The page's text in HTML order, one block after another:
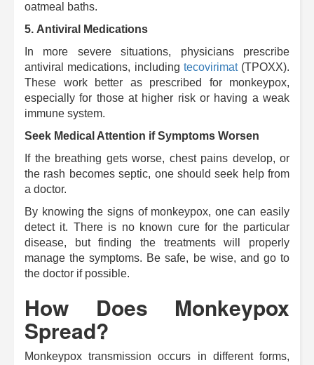
oatmeal baths.
5. Antiviral Medications
In more severe situations, physicians prescribe
antiviral medications, including tecovirimat(TPOXX).
These work better as prescribed for monkeypox,
especially for those at higher risk or having a weak
immune system.
Seek Medical Attention if Symptoms Worsen
If the breathing gets worse, chest pains develop, or
the rash becomes septic, one should seek help from
a doctor.
By knowing the signs of monkeypox, one can easily
detect it. There is no known cure for the particular
disease, but finding the treatments will properly
manage the symptoms. Be safe, be wise, and go to
the doctor if possible.
How Does Monkeypox
Spread?
Monkeypox transmission occurs in different forms,